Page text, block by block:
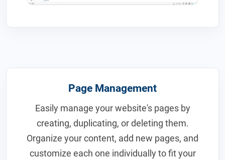
Page Management
Easily manage your website's pages by
creating, duplicating, or deleting them.
Organize your content, add new pages, and
customize each one individually to fit your